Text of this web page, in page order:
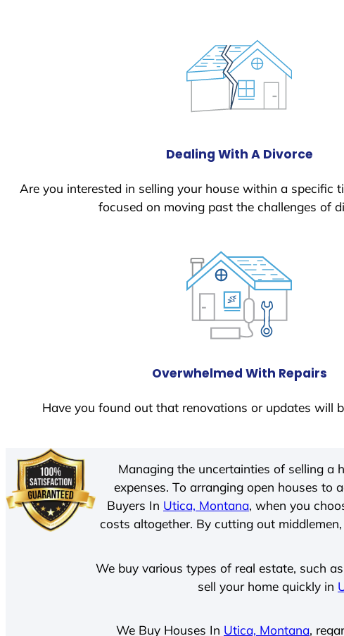
Dealing With A Divorce
Are you interested in selling your house within a specific
focused on moving past the challenges of
Overwhelmed With Repairs
Have you found out that renovations or updates will
Managing the uncertainties of selling a
expenses. To arranging open houses to
Buyers In Utica, Montana, when you
costs altogether. By cutting out
We buy various types of real estate, such
sell your home quickly in
We Buy Houses In Utica, Montana,